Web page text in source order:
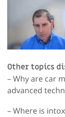
Other topics
– Why are car
advanced
– Where is